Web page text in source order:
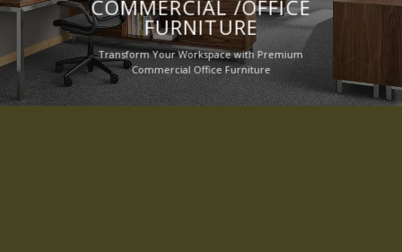
COMMERCIAL /OFFICE
FURNITURE
Transform Your Workspace with Premium
Commercial Office Furniture